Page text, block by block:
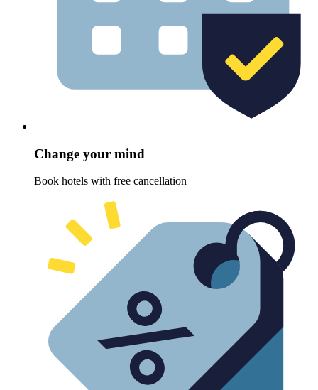
Change your mind
Book hotels with free cancellation